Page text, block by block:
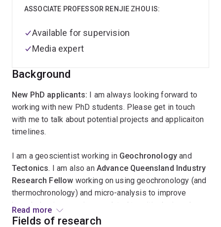
Background
New PhD applicants: I am always looking forward to
working with new PhD students. Please get in touch
with me to talk about potential projects and applicaiton
timelines.
I am a geoscientist working in Geochronology and
Tectonics. I am also an Advance Queensland Industry
Research Fellow working on using geochronology (and
thermochronology) and micro-analysis to improve
knowledge in geoscience related to critical minerals.
This Fellowship project is a key activity in my research
Read more
ASSOCIATE PROFESSOR RENJIE ZHOU IS:
Available for supervision
Media expert
Fields of research